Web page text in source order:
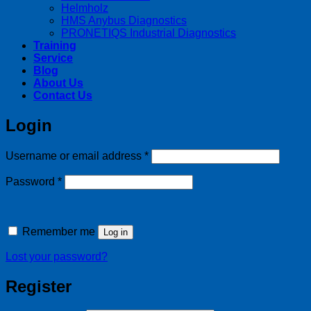
Helmholz
HMS Anybus Diagnostics
PRONETIQS Industrial Diagnostics
Training
Service
Blog
About Us
Contact Us
Login
Username or email address *Required
Password *Required
Remember me Log in
Lost your password?
Register